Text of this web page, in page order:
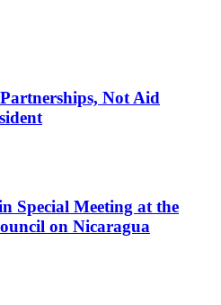
Not Aid
Special Meeting at the
on Nicaragua